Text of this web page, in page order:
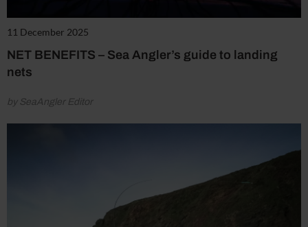
11 December 2025
NET BENEFITS – Sea Angler’s guide to landing
nets
by SeaAngler Editor